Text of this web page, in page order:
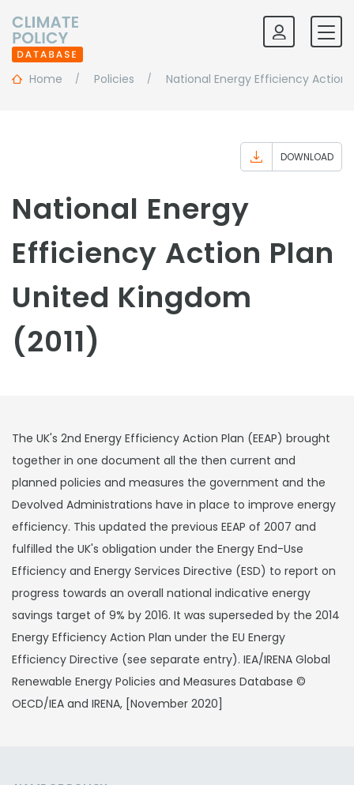
Home Policies National Energy Efficiency Action
DOWNLOAD
National Energy
Efficiency Action Plan
United Kingdom
(2011)
The UK's 2nd Energy Efficiency Action Plan (EEAP) brought
together in one document all the then current and
planned policies and measures the government and the
Devolved Administrations have in place to improve energy
efficiency. This updated the previous EEAP of 2007 and
fulfilled the UK's obligation under the Energy End-Use
Efficiency and Energy Services Directive (ESD) to report on
progress towards an overall national indicative energy
savings target of 9% by 2016. It was superseded by the 2014
Energy Efficiency Action Plan under the EU Energy
Efficiency Directive (see separate entry). IEA/IRENA Global
Renewable Energy Policies and Measures Database ©
OECD/IEA and IRENA, [November 2020]